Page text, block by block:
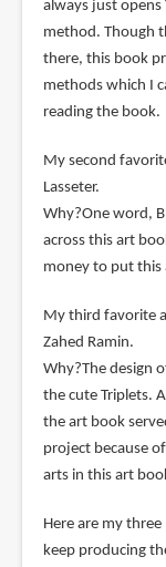
always just opens
method. Though
there, this book
methods which I
reading the book.
My second
Lasseter.
Why?One word,
across this art
money to put this
My third favorite
Zahed Ramin.
Why?The design
the cute Triplets.
the art book
project because
arts in this art
Here are my
keep producing